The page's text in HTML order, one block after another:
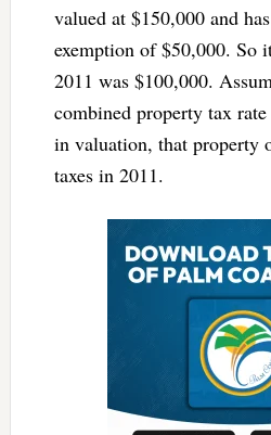
valued at $150,000 and
exemption of $50,000. So
2011 was $100,000.
combined property tax
in valuation, that property
taxes in 2011.